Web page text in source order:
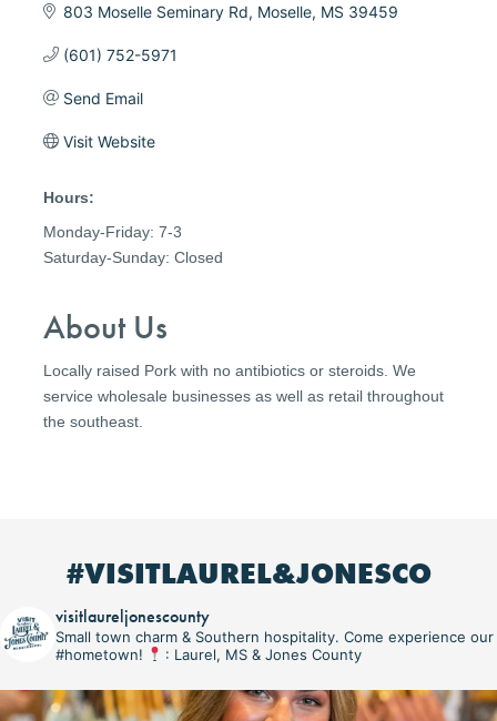
803 Moselle Seminary Rd Moselle MS 39459
(601) 752-5971
Send Email
Visit Website
Hours:
Monday-Friday: 7-3
Saturday-Sunday: Closed
About Us
Locally raised Pork with no antibiotics or steroids. We
service wholesale businesses as well as retail throughout
the southeast.
#VISITLAUREL&JONESCO
visitlaureljonescounty
Small town charm & Southern hospitality. Come experience our
#hometown!
: Laurel, MS & Jones County